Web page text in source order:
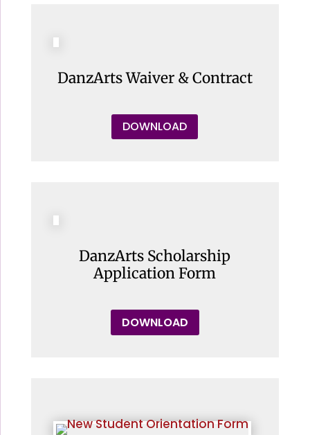
DanzArts Waiver & Contract
DOWNLOAD
DanzArts Scholarship
Application Form
DOWNLOAD